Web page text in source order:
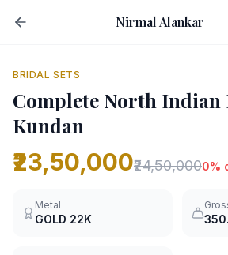
Nirmal Alankar
BRIDAL SETS
Complete North Indian
Kundan
₹23,50,000₹24,50,0000%
Metal
GOLD 22K